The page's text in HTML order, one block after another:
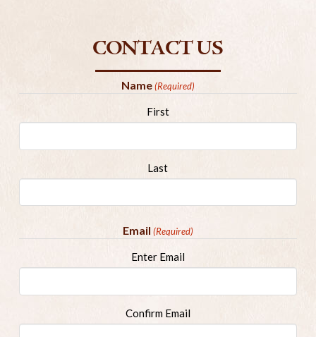
CONTACT US
Name (Required)
First
Last
Email (Required)
Enter Email
Confirm Email